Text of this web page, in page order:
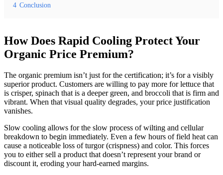
4 Conclusion
How Does Rapid Cooling Protect Your
Organic Price Premium?
The organic premium isn’t just for the certification; it’s for a visibly
superior product. Customers are willing to pay more for lettuce that
is crisper, spinach that is a deeper green, and broccoli that is firm and
vibrant. When that visual quality degrades, your price justification
vanishes.
Slow cooling allows for the slow process of wilting and cellular
breakdown to begin immediately. Even a few hours of field heat can
cause a noticeable loss of turgor (crispness) and color. This forces
you to either sell a product that doesn’t represent your brand or
discount it, eroding your hard-earned margins.